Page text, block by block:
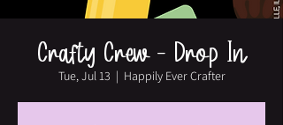
Crafty Crew - Drop In
Tue, Jul 13
  |
Happily Ever Crafter